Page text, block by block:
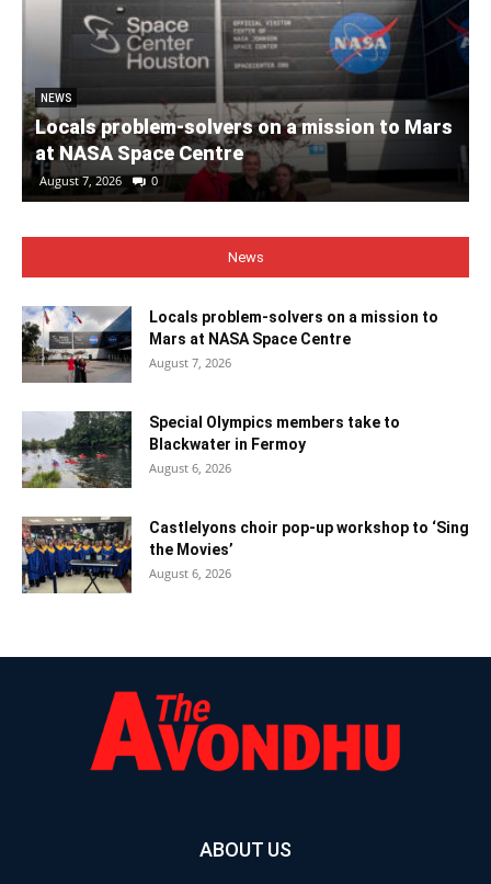
NEWS
Locals problem-solvers on a mission to Mars
at NASA Space Centre
August 7, 2026 0
News
Locals problem-solvers on a mission to
Mars at NASA Space Centre
August 7, 2026
Special Olympics members take to
Blackwater in Fermoy
August 6, 2026
Castlelyons choir pop-up workshop to ‘Sing
the Movies’
August 6, 2026
ABOUT US